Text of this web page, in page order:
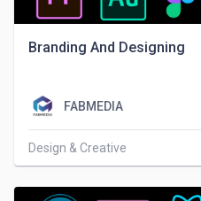
Branding And Designing
FABMEDIA
Design & Creative